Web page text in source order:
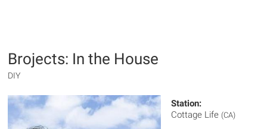
Brojects: In the House
DIY
Station:
Cottage Life (CA)